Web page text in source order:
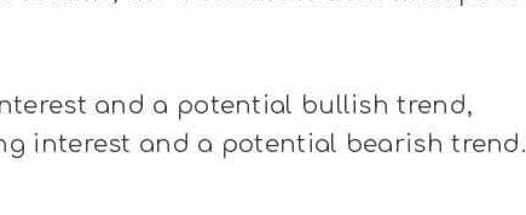
and a potential bullish trend,
interest and a potential bearish trend.